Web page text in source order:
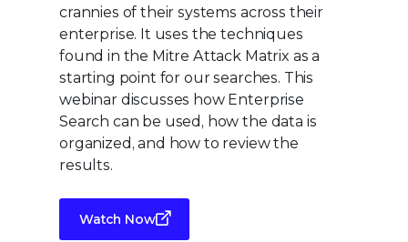
crannies of their systems across their
enterprise. It uses the techniques
found in the Mitre Attack Matrix as a
starting point for our searches. This
webinar discusses how Enterprise
Search can be used, how the data is
organized, and how to review the
results.
Watch Now